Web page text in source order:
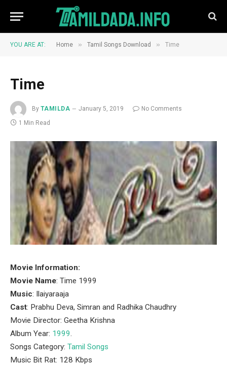
YOU ARE AT: Home » Tamil Songs Download » Time
Time
By TAMILDA January 5, 2019
No Comments
1 Min Read
Movie Information:
Movie Name: Time 1999
Music: Ilaiyaraaja
Cast: Prabhu Deva, Simran and Radhika Chaudhry
Movie Director: Geetha Krishna
Album Year: 1999.
Songs Category: Tamil Songs
Music Bit Rat: 128 Kbps